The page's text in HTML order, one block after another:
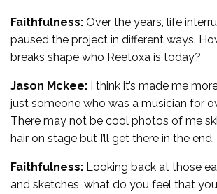
Faithfulness: Over the years, life
paused the project in different ways.
breaks shape who Reetoxa is today?
Jason Mckee: I think it’s made me
just someone who was a musician for
There may not be cool photos of me
hair on stage but I’ll get there in the end.
Faithfulness: Looking back at those
and sketches, what do you feel that